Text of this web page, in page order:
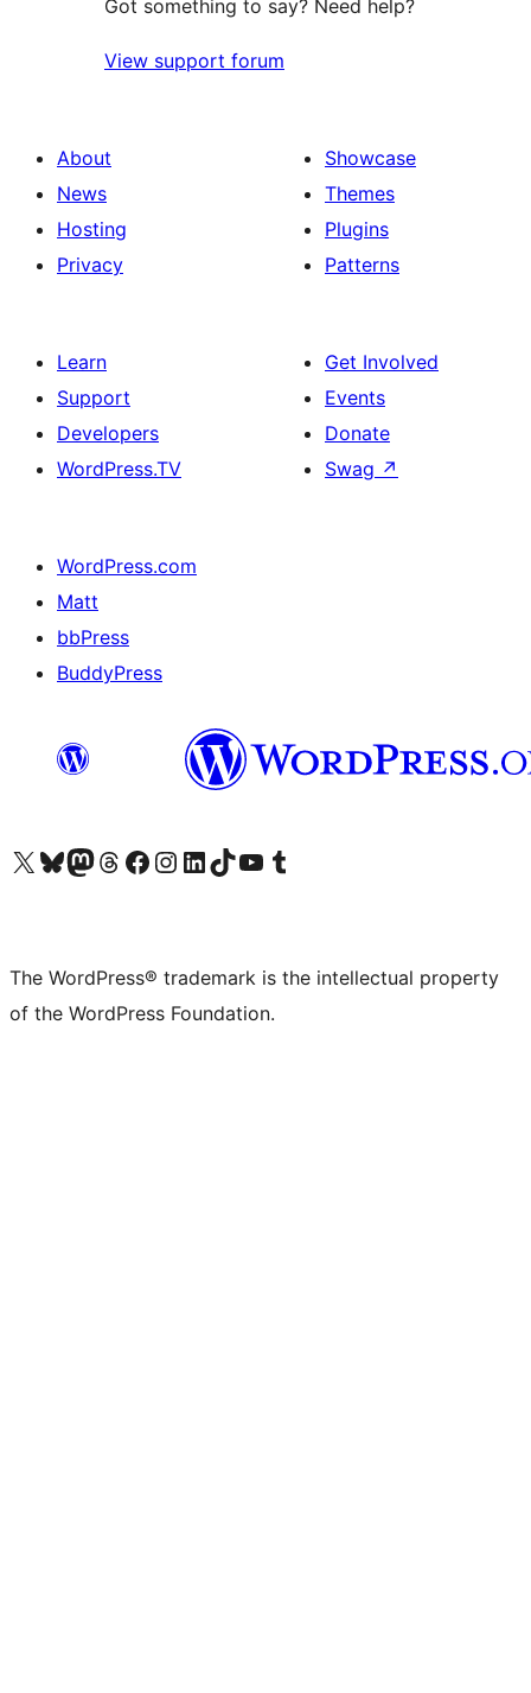
Got something to say? Need help?
View support forum
About
News
Hosting
Privacy
Showcase
Themes
Plugins
Patterns
Learn
Support
Developers
WordPress.TV
Get Involved
Events
Donate
Swag ↗
WordPress.com
Matt
bbPress
BuddyPress
Visit our X (formerly Twitter) account
Visit our Bluesky account
Visit our Mastodon account
Visit our Threads account
Visit our Facebook page
Visit our Instagram account
Visit our LinkedIn account
Visit our TikTok account
Visit our YouTube channel
Visit our Tumblr account
The WordPress® trademark is the intellectual property
of the WordPress Foundation.